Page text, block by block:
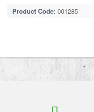
Product Code: 001285